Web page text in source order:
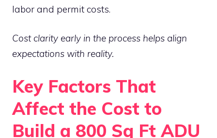
labor and permit costs.
Cost clarity early in the process helps align
expectations with reality.
Key Factors That
Affect the Cost to
Build a 800 Sq Ft ADU